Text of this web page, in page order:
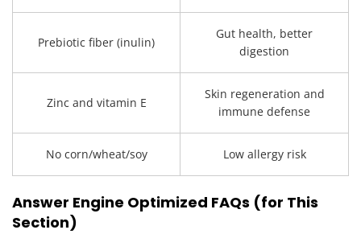
Prebiotic fiber (inulin)
Gut health, better
digestion
Zinc and vitamin E
Skin regeneration and
immune defense
No corn/wheat/soy Low allergy risk
Answer Engine Optimized FAQs (for This
Section)